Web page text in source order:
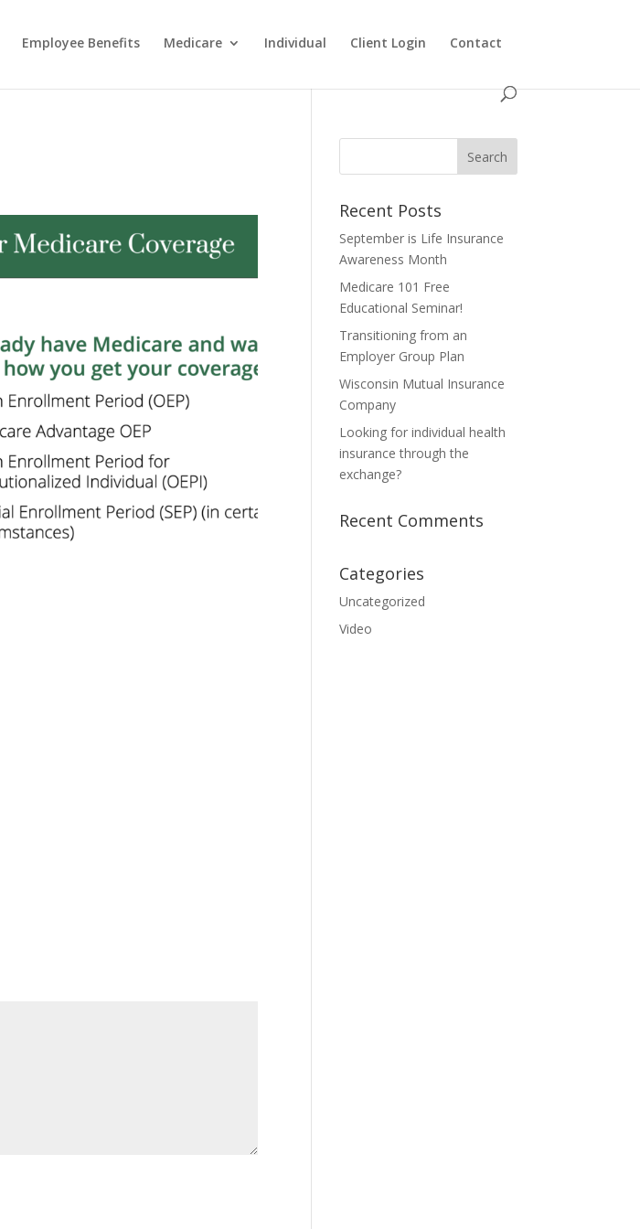
Employee Benefits Medicare Individual Client Login Contact
Recent Posts
September is Life Insurance
Awareness Month
Medicare 101 Free
Educational Seminar!
Transitioning from an
Employer Group Plan
Wisconsin Mutual Insurance
Company
Looking for individual health
insurance through the
exchange?
Recent Comments
Categories
Uncategorized
Video